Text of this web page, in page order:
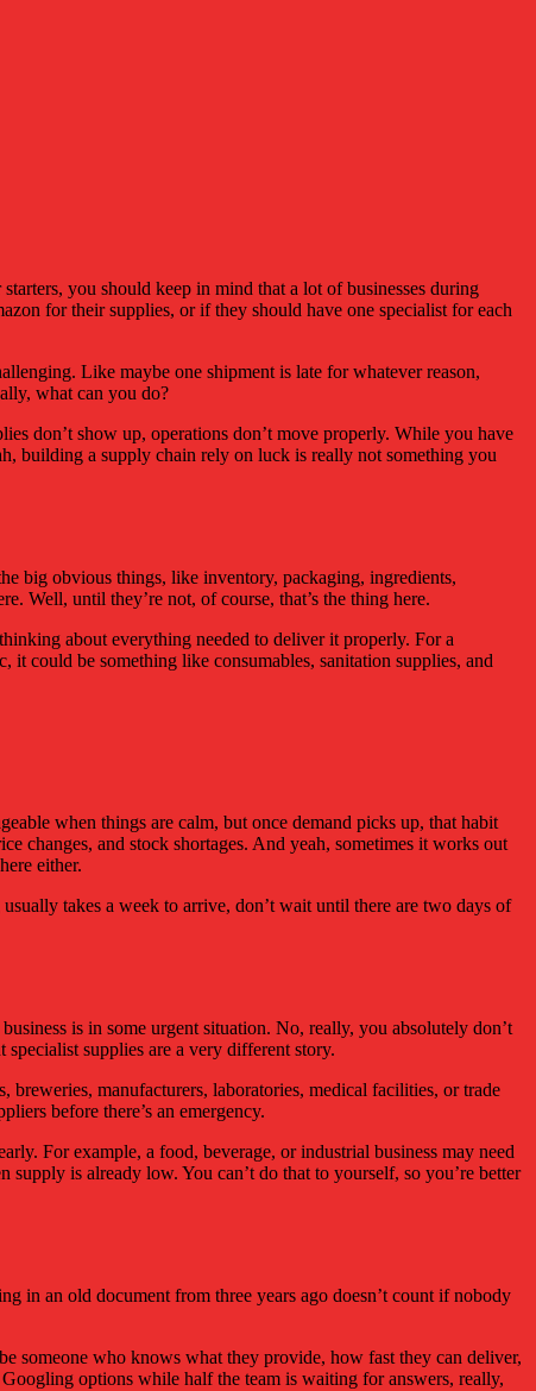
you should keep in mind that a lot of businesses during
for their supplies, or if they should have one specialist for each
Like maybe one shipment is late for whatever reason,
what can you do?
don’t show up, operations don’t move properly. While you have
building a supply chain rely on luck is really not something you
big obvious things, like inventory, packaging, ingredients,
Well, until they’re not, of course, that’s the thing here.
about everything needed to deliver it properly. For a
could be something like consumables, sanitation supplies, and
when things are calm, but once demand picks up, that habit
changes, and stock shortages. And yeah, sometimes it works out
either.
takes a week to arrive, don’t wait until there are two days of
is in some urgent situation. No, really, you absolutely don’t
supplies are a very different story.
breweries, manufacturers, laboratories, medical facilities, or trade
before there’s an emergency.
For example, a food, beverage, or industrial business may need
is already low. You can’t do that to yourself, so you’re better
in an old document from three years ago doesn’t count if nobody
someone who knows what they provide, how fast they can deliver,
options while half the team is waiting for answers, really,